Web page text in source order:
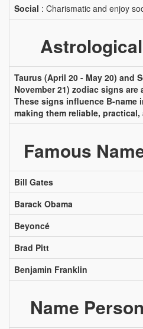
Social : Charismatic and enjoy
Taurus (April 20 - May 20) and
November 21) zodiac signs
These signs influence B-name
making them reliable, practical,
Famous
Bill Gates
Barack Obama
Beyoncé
Brad Pitt
Benjamin Franklin
Name